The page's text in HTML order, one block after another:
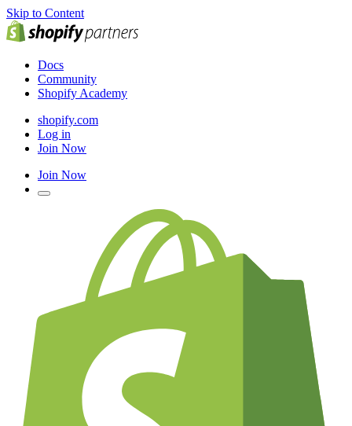
Skip to Content
Docs
Community
Shopify Academy
shopify.com
Log in
Join Now
Join Now